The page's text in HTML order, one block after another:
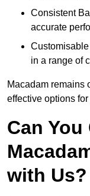
Consistent
accurate
in a range of
Macadam remains
effective options
Can
with Us?